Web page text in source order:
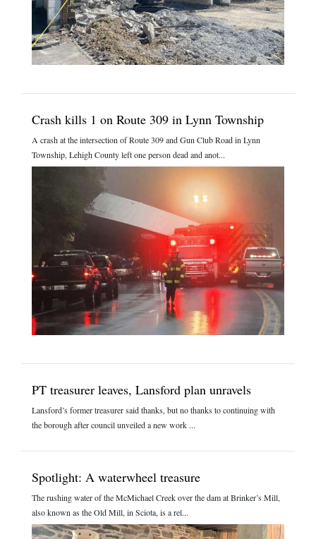
Crash kills 1 on Route 309 in Lynn Township
A crash at the intersection of Route 309 and Gun Club Road in Lynn
Township, Lehigh County left one person dead and anot...
PT treasurer leaves, Lansford plan unravels
Lansford’s former treasurer said thanks, but no thanks to continuing with
the borough after council unveiled a new work ...
Spotlight: A waterwheel treasure
The rushing water of the McMichael Creek over the dam at Brinker’s Mill,
also known as the Old Mill, in Sciota, is a rel...